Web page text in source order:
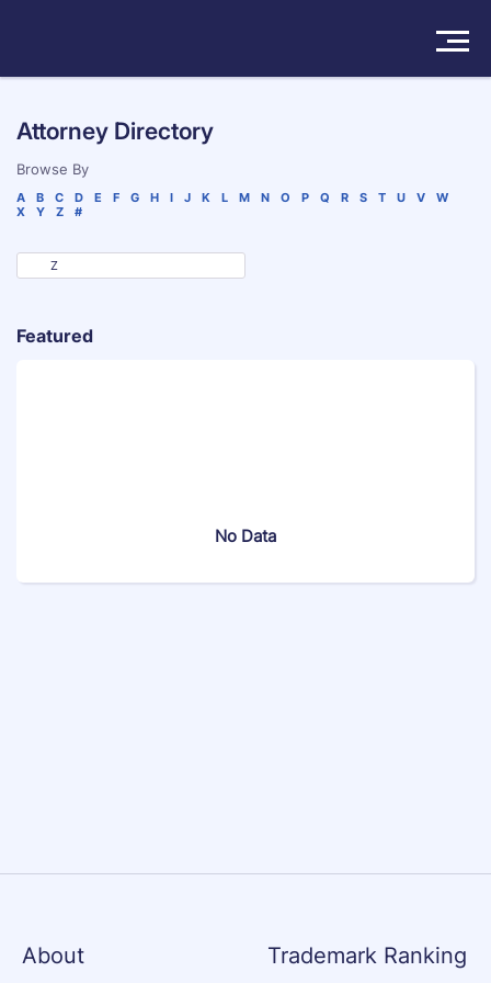
Pricing
Attorney Directory
Browse By
A B C D E F G H I J K L M N O P Q R S T U V
W
X
Y Z #
Featured
No Data
About Trademark Ranking